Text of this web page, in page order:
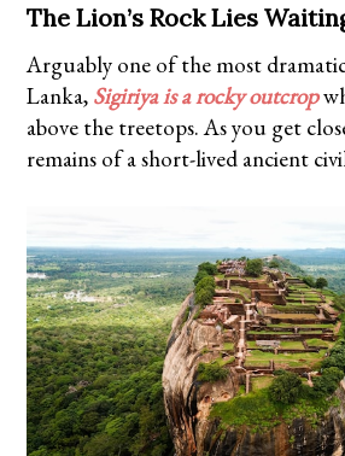
The Lion’s Rock Lies
Arguably one of the most
Lanka, Sigiriya is a rocky outcrop
above the treetops. As you get
remains of a short-lived ancient